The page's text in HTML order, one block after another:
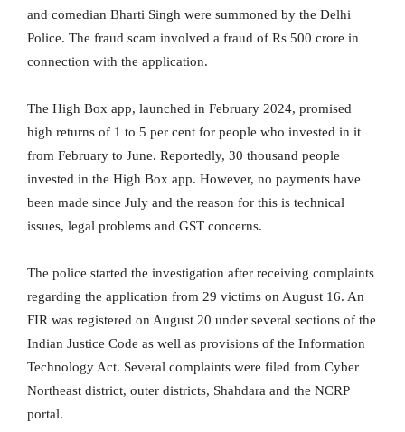
and comedian Bharti Singh were summoned by the Delhi
Police. The fraud scam involved a fraud of Rs 500 crore in
connection with the application.
The High Box app, launched in February 2024, promised
high returns of 1 to 5 per cent for people who invested in it
from February to June. Reportedly, 30 thousand people
invested in the High Box app. However, no payments have
been made since July and the reason for this is technical
issues, legal problems and GST concerns.
The police started the investigation after receiving complaints
regarding the application from 29 victims on August 16. An
FIR was registered on August 20 under several sections of the
Indian Justice Code as well as provisions of the Information
Technology Act. Several complaints were filed from Cyber ​​
Northeast district, outer districts, Shahdara and the NCRP
portal.